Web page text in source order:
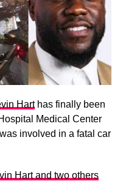
Harthas finally been
Medical Center
involved in a fatal car
Hart and two others